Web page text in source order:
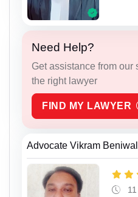
Need Help?
Get assistance from our
the right lawyer
FIND MY LAWYER
Advocate Vikram Beniwal